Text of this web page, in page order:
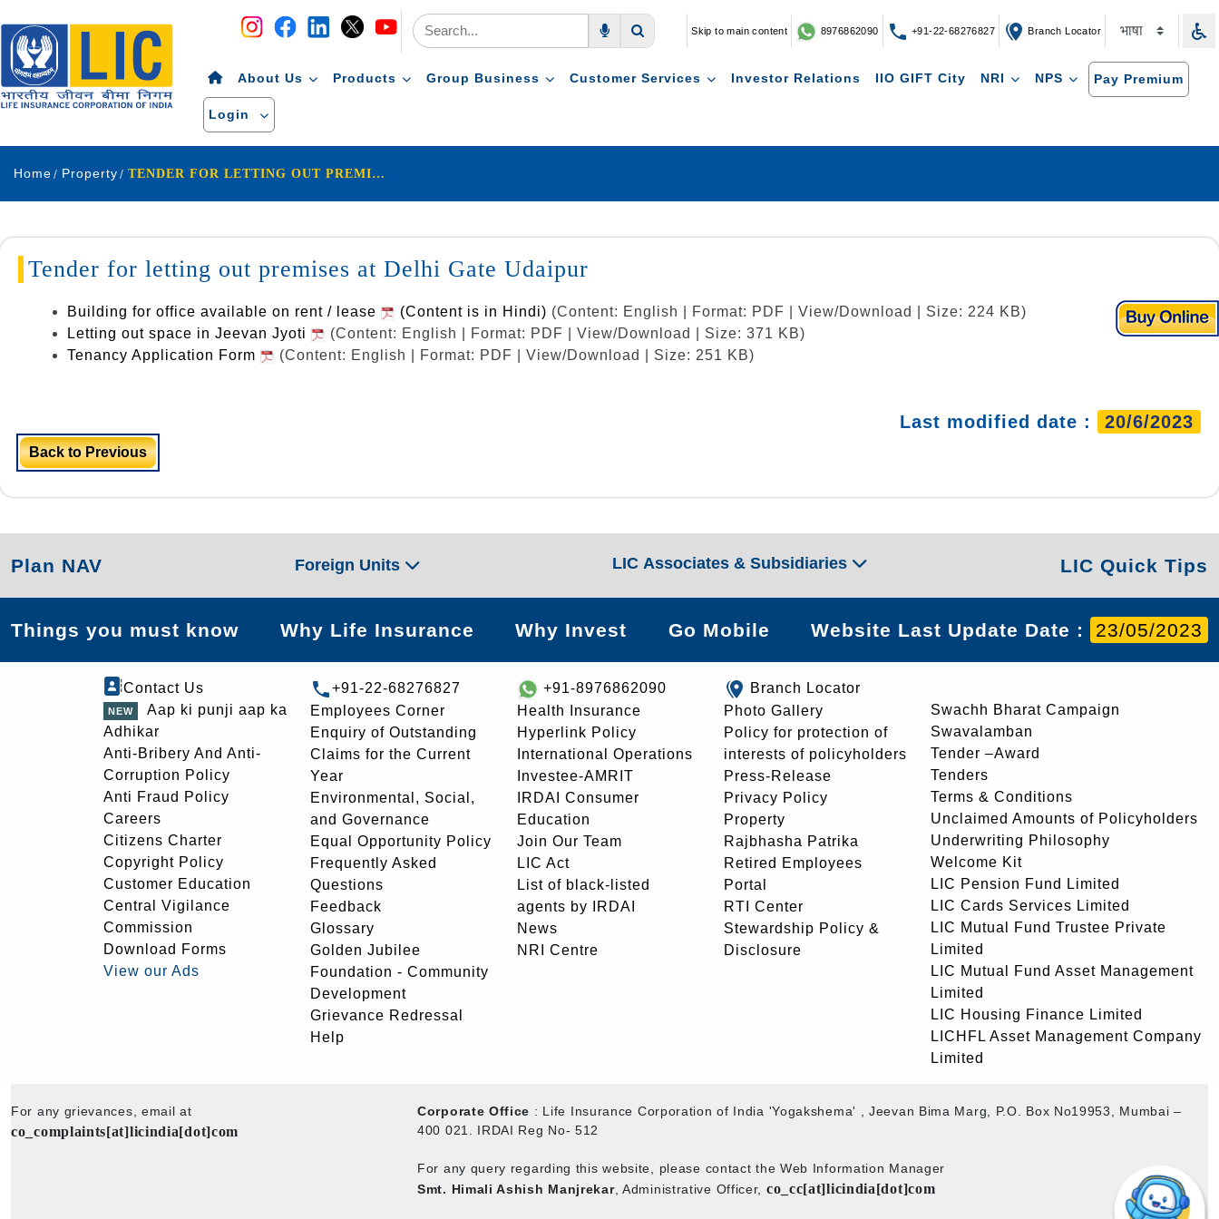
Navigation Skip to main content 8976862090 +91-22-68276827 Branch Locator
About Us Products Group Business Customer Services Investor Relations IIO GIFT City NRI NPS Pay Premium
Login
Home Property TENDER FOR LETTING OUT PREMISES AT DELHI GATE UDAIPUR.
Tender for letting out premises at Delhi Gate Udaipur
Building for office available on rent / lease (Content is in Hindi) (Content: English | Format: PDF | View/Download | Size: 224 KB)
Letting out space in Jeevan Jyoti
(Content: English | Format: PDF | View/Download | Size: 371 KB)
Tenancy Application Form
(Content: English | Format: PDF | View/Download | Size: 251 KB)
Last modified date : 20/6/2023
Back to Previous
Plan NAV Foreign Units LIC Associates & Subsidiaries LIC Quick Tips
Things you must know Why Life Insurance Why Invest Go Mobile Website Last Update Date : 23/05/2023
Contact Us
Aap ki punji aap ka
Adhikar
Anti-Bribery And Anti-
Corruption Policy
Anti Fraud Policy
Careers
Citizens Charter
Copyright Policy
Customer Education
Central Vigilance
Commission
Download Forms
View our Ads
+91-22-68276827
Employees Corner
Enquiry of Outstanding
Claims for the Current
Year
Environmental, Social,
and Governance
Equal Opportunity Policy
Frequently Asked
Questions
Feedback
Glossary
Golden Jubilee
Foundation - Community
Development
Grievance Redressal
Help
+91-8976862090
Health Insurance
Hyperlink Policy
International Operations
Investee-AMRIT
IRDAI Consumer
Education
Join Our Team
LIC Act
List of black-listed
agents by IRDAI
News
NRI Centre
Branch Locator
Photo Gallery
Policy for protection of
interests of policyholders
Press-Release
Privacy Policy
Property
Rajbhasha Patrika
Retired Employees
Portal
RTI Center
Stewardship Policy &
Disclosure
Swachh Bharat Campaign
Swavalamban
Tender –Award
Tenders
Terms & Conditions
Unclaimed Amounts of Policyholders
Underwriting Philosophy
Welcome Kit
LIC Pension Fund Limited
LIC Cards Services Limited
LIC Mutual Fund Trustee Private
Limited
LIC Mutual Fund Asset Management
Limited
LIC Housing Finance Limited
LICHFL Asset Management Company
Limited
For any grievances, email at
co_complaints[at]licindia[dot]com
Corporate Office : Life Insurance Corporation of India 'Yogakshema' , Jeevan Bima Marg, P.O. Box No19953, Mumbai –
400 021. IRDAI Reg No- 512
For any query regarding this website, please contact the Web Information Manager
Smt. Himali Ashish Manjrekar, Administrative Officer, co_cc[at]licindia[dot]com